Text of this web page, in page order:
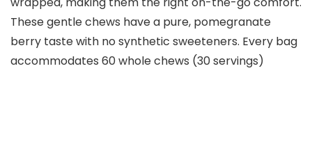
These gentle chews have a pure, pomegranate
berry taste with no synthetic sweeteners. Every bag
accommodates 60 whole chews (30 servings)